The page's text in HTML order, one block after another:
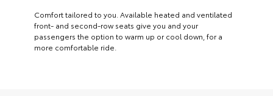
Comfort tailored to you. Available heated and ventilated
front- and second-row seats give you and your
passengers the option to warm up or cool down, for a
more comfortable ride.